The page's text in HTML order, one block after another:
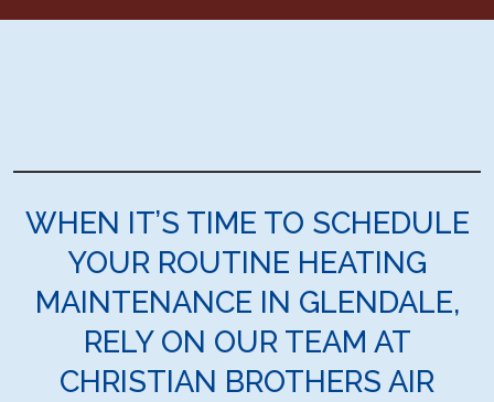
WHEN IT’S TIME TO SCHEDULE
YOUR ROUTINE HEATING
MAINTENANCE IN GLENDALE,
RELY ON OUR TEAM AT
CHRISTIAN BROTHERS AIR